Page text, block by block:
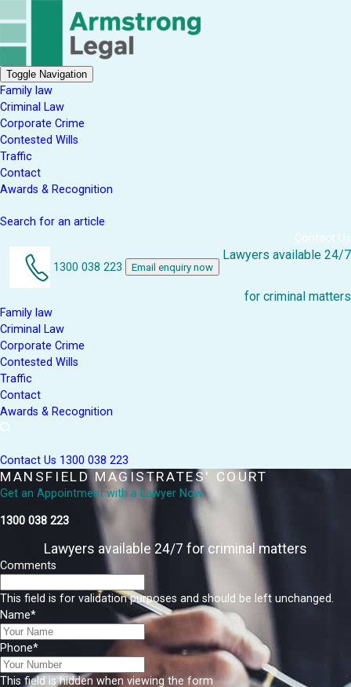
Toggle Navigation
Family law
Criminal Law
Corporate Crime
Contested Wills
Traffic
Contact
Awards & Recognition
Search for an article
Contact Us
1300 038 223 Email enquiry now
Lawyers available 24/7
for criminal matters
Family law
Criminal Law
Corporate Crime
Contested Wills
Traffic
Contact
Awards & Recognition
Contact Us 1300 038 223
MANSFIELD MAGISTRATES' COURT
Get an Appointment with a Lawyer Now
1300 038 223
Lawyers available 24/7 for criminal matters
Comments
This field is for validation purposes and should be left unchanged.
Name*
Phone*
This field is hidden when viewing the form